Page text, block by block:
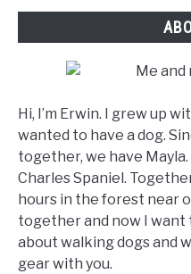
Hi, I’m Erwin. I grew up
wanted to have a dog.
together, we have
Charles Spaniel.
hours in the forest near
together and now I want
about walking dogs and
gear with you.